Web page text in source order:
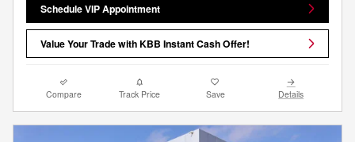
Schedule VIP Appointment
Value Your Trade with KBB Instant Cash Offer!
Compare Track Price Save Details